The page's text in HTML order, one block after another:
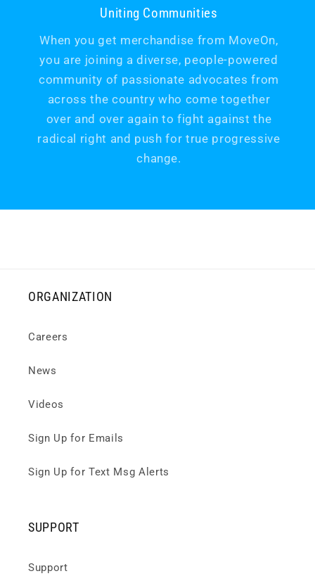
Uniting Communities
When you get merchandise from MoveOn,
you are joining a diverse, people-powered
community of passionate advocates from
across the country who come together
over and over again to fight against the
radical right and push for true progressive
change.
ORGANIZATION
Careers
News
Videos
Sign Up for Emails
Sign Up for Text Msg Alerts
SUPPORT
Support